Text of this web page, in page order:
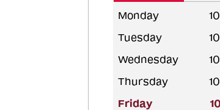
Monday
Tuesday
Wednesday
Thursday
Friday